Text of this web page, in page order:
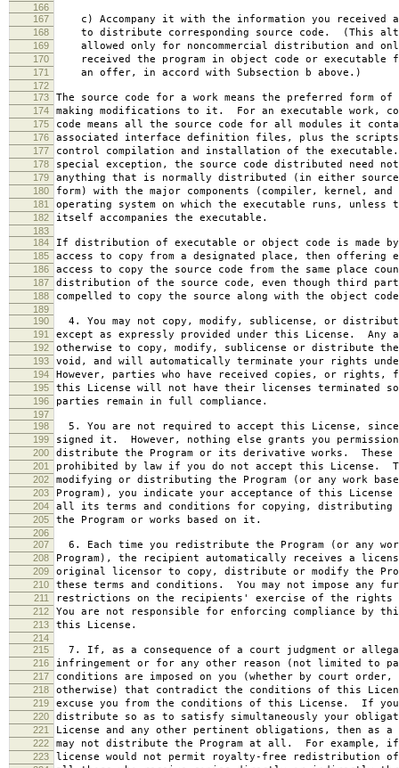
166
167
c) Accompany it with the information you received
168 to distribute corresponding source code. (This
169 allowed only for noncommercial distribution and
170 received the program in object code or executable
171 an offer, in accord with Subsection b above.)
172
173
The source code for a work means the preferred form
174 making modifications to it. For an executable work,
175 code means all the source code for all modules it
176 associated interface definition files, plus the scripts
177 control compilation and installation of the
178 special exception, the source code distributed need
179 anything that is normally distributed (in either
180 form) with the major components (compiler, kernel,
181 operating system on which the executable runs, unless
182 itself accompanies the executable.
183
184
If distribution of executable or object code is made
185 access to copy from a designated place, then offering
186 access to copy the source code from the same place
187 distribution of the source code, even though third
188 compelled to copy the source along with the object
189
190
4. You may not copy, modify, sublicense, or
191 except as expressly provided under this License. Any
192 otherwise to copy, modify, sublicense or distribute the
193 void, and will automatically terminate your rights
194 However, parties who have received copies, or rights,
195 this License will not have their licenses terminated so
196 parties remain in full compliance.
197
198
5. You are not required to accept this License, since
199 signed it. However, nothing else grants you
200 distribute the Program or its derivative works. These
201 prohibited by law if you do not accept this License.
202 modifying or distributing the Program (or any work
203 Program), you indicate your acceptance of this
204 all its terms and conditions for copying, distributing
205 the Program or works based on it.
206
207
6. Each time you redistribute the Program (or any
208 Program), the recipient automatically receives a
209 original licensor to copy, distribute or modify the
210 these terms and conditions. You may not impose any
211 restrictions on the recipients' exercise of the rights
212 You are not responsible for enforcing compliance by
213 this License.
214
215
7. If, as a consequence of a court judgment or
216 infringement or for any other reason (not limited to
217 conditions are imposed on you (whether by court order,
218 otherwise) that contradict the conditions of this
219 excuse you from the conditions of this License. If you
220 distribute so as to satisfy simultaneously your
221 License and any other pertinent obligations, then as a
222 may not distribute the Program at all. For example,
223 license would not permit royalty-free redistribution of